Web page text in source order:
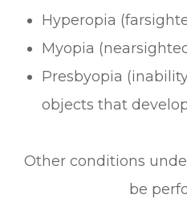
Hyperopia
Myopia
Presbyopia
objects that
Other conditions
be